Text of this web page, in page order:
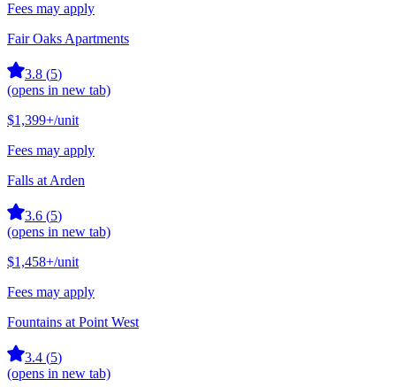
Fees may apply
Fair Oaks Apartments
3.8 (5)
(opens in new tab)
$1,399+/unit
Fees may apply
Falls at Arden
3.6 (5)
(opens in new tab)
$1,458+/unit
Fees may apply
Fountains at Point West
3.4 (5)
(opens in new tab)